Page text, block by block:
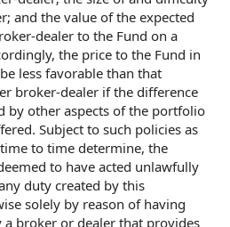
and the value of the expected
dealer to the Fund on a
the price to the Fund in
less favorable than that
broker-dealer if the difference
by other aspects of the portfolio
Subject to such policies as
to time determine, the
to have acted unlawfully
duty created by this
solely by reason of having
a broker or dealer that provides